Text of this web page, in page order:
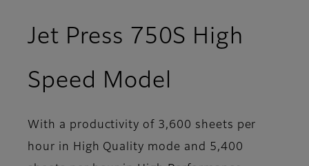
Jet Press 750S High
Speed Model
With a productivity of 3,600 sheets per
hour in High Quality mode and 5,400